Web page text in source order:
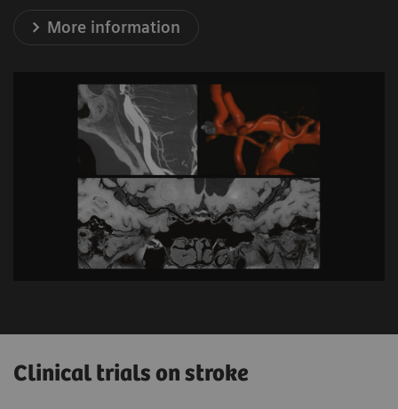
27%1
Faster treatment
- Support during the planning and
construction phase. Site planning taking
and on-site coordination via dedicated
project manager
- 27% reduction in door-to-groin time
- Asset and fleet optimization via IT
More information
Clinical trials on stroke